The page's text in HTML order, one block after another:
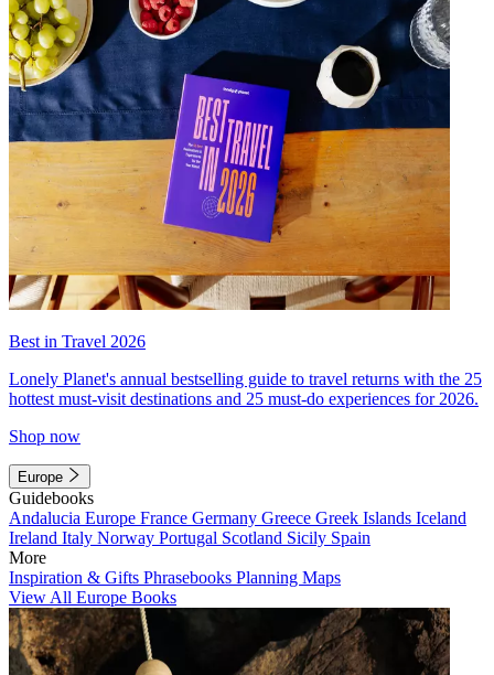
Best in Travel 2026
Lonely Planet's annual bestselling guide to travel returns with the 25
hottest must-visit destinations and 25 must-do experiences for 2026.
Shop now
Europe
Guidebooks
Andalucia Europe France Germany Greece Greek Islands Iceland
Ireland Italy Norway Portugal Scotland Sicily Spain
More
Inspiration & Gifts Phrasebooks Planning Maps
View All Europe Books